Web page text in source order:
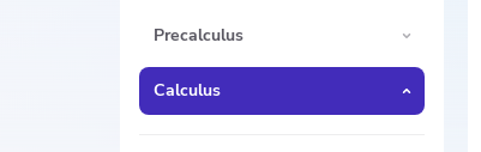
Precalculus
Calculus